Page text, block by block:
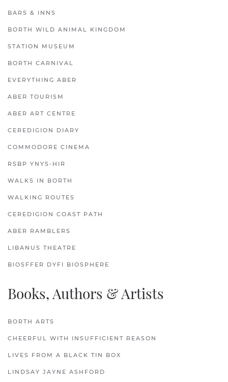
BARS & INNS
BORTH WILD ANIMAL KINGDOM
STATION MUSEUM
BORTH CARNIVAL
EVERYTHING ABER
ABER TOURISM
ABER ART CENTRE
CEREDIGION DIARY
COMMODORE CINEMA
RSBP YNYS-HIR
WALKS IN BORTH
WALKING ROUTES
CEREDIGION COAST PATH
ABER RAMBLERS
LIBANUS THEATRE
BIOSFFER DYFI BIOSPHERE
Books, Authors & Artists
BORTH ARTS
CHEERFUL WITH INSUFFICIENT REASON
LIVES FROM A BLACK TIN BOX
LINDSAY JAYNE ASHFORD